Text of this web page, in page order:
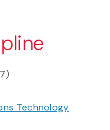
Technology